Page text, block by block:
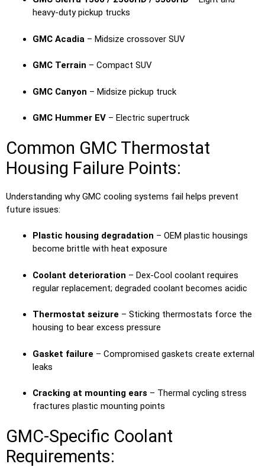
heavy-duty pickup trucks
GMC Acadia – Midsize crossover SUV
GMC Terrain – Compact SUV
GMC Canyon – Midsize pickup truck
GMC Hummer EV – Electric supertruck
Common GMC Thermostat
Housing Failure Points:
Understanding why GMC cooling systems fail helps prevent
future issues:
Plastic housing degradation – OEM plastic housings
become brittle with heat exposure
Coolant deterioration – Dex-Cool coolant requires
regular replacement; degraded coolant becomes acidic
Thermostat seizure – Sticking thermostats force the
housing to bear excess pressure
Gasket failure – Compromised gaskets create external
leaks
Cracking at mounting ears – Thermal cycling stress
fractures plastic mounting points
GMC-Specific Coolant
Requirements: